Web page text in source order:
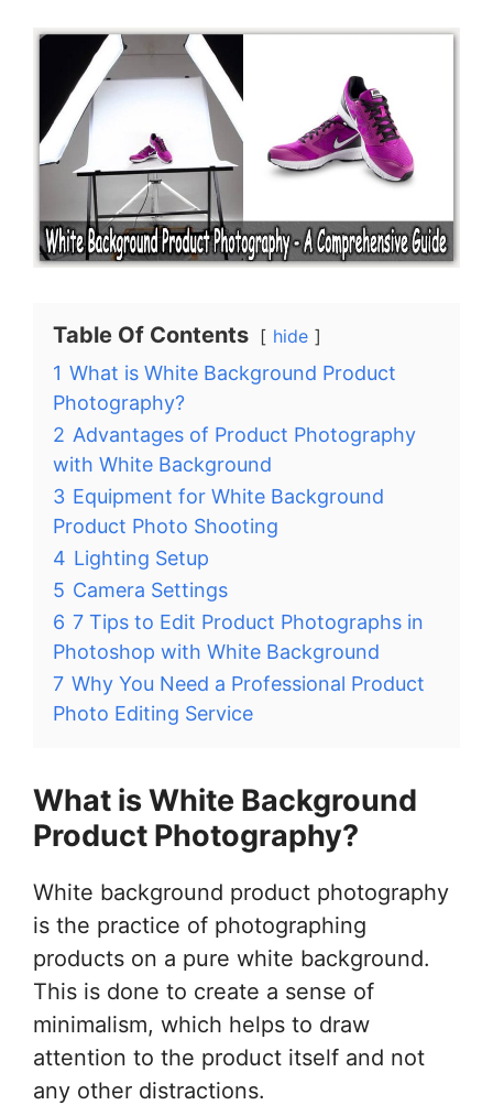
Table Of Contents hide
1 What is White Background Product
Photography?
2 Advantages of Product Photography
with White Background
3 Equipment for White Background
Product Photo Shooting
4 Lighting Setup
5 Camera Settings
6 7 Tips to Edit Product Photographs in
Photoshop with White Background
7 Why You Need a Professional Product
Photo Editing Service
What is White Background
Product Photography?
White background product photography
is the practice of photographing
products on a pure white background.
This is done to create a sense of
minimalism, which helps to draw
attention to the product itself and not
any other distractions.